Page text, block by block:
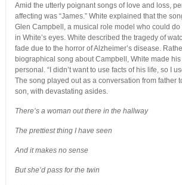
Amid the utterly poignant songs of love and loss,
affecting was “James.” White explained that the
Glen Campbell, a musical role model who could
in White’s eyes. White described the tragedy of
fade due to the horror of Alzheimer’s disease.
biographical song about Campbell, White made
personal. “I didn’t want to use facts of his life, so I
The song played out as a conversation from father
son, with devastating asides.
There’s a woman out there in the hallway
The prettiest thing I have seen
And it makes no sense
But she’d pass for the twin